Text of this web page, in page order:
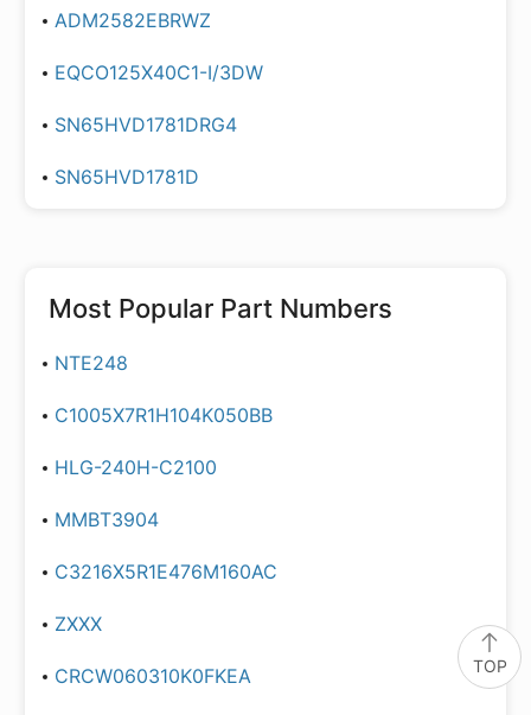
TOP
ADM2582EBRWZ
EQCO125X40C1-I/3DW
SN65HVD1781DRG4
SN65HVD1781D
Most Popular Part Numbers
NTE248
C1005X7R1H104K050BB
HLG-240H-C2100
MMBT3904
C3216X5R1E476M160AC
ZXXX
CRCW060310K0FKEA